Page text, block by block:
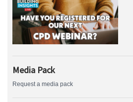
Media Pack
Request a media pack